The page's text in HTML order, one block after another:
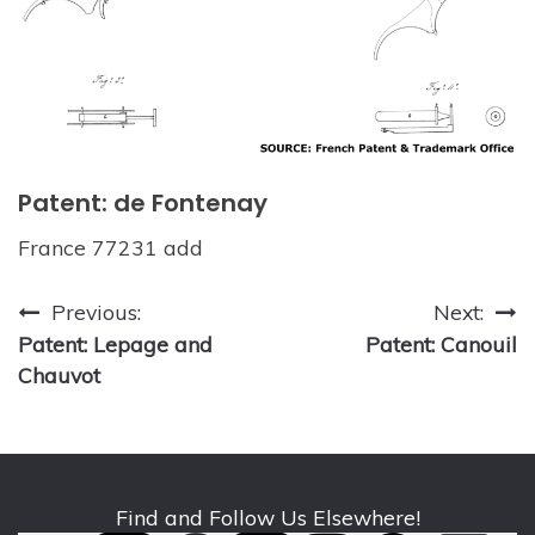
Patent: de Fontenay
France 77231 add
Post
navigation
Previous:
Patent: Lepage and
Chauvot
Next:
Patent: Canouil
Find and Follow Us Elsewhere!